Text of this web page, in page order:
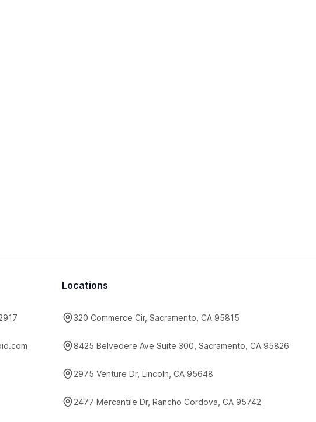
Locations
320 Commerce Cir, Sacramento, CA 95815
8425 Belvedere Ave Suite 300, Sacramento, CA 95826
2975 Venture Dr, Lincoln, CA 95648
2477 Mercantile Dr, Rancho Cordova, CA 95742